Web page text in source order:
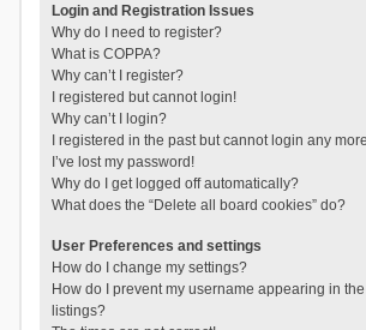
Login and Registration Issues
Why do I need to register?
What is COPPA?
Why can’t I register?
I registered but cannot login!
Why can’t I login?
I registered in the past but cannot login any
I’ve lost my password!
Why do I get logged off automatically?
What does the “Delete all board cookies” do?
User Preferences and settings
How do I change my settings?
How do I prevent my username appearing in
listings?